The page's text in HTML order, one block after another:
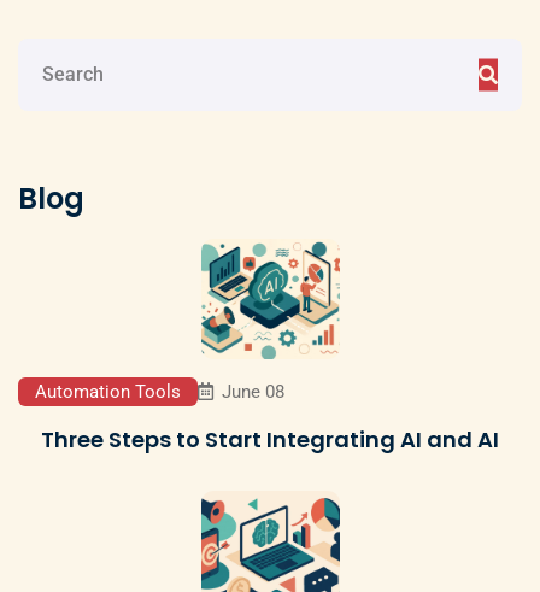
Blog
Automation Tools June 08
Three Steps to Start Integrating AI and AI